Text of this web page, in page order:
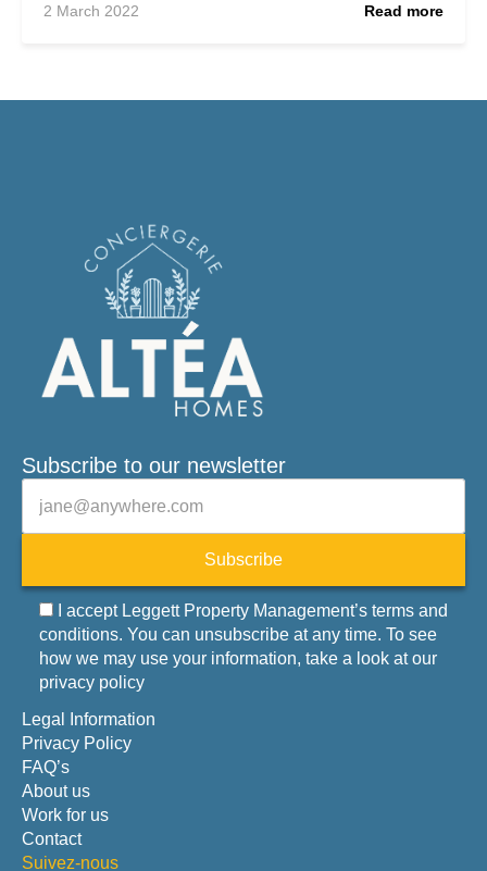
2 March 2022 Read more
Subscribe to our newsletter
Subscribe
I accept Leggett Property Management’s terms and
conditions. You can unsubscribe at any time. To see
how we may use your information, take a look at our
privacy policy
Legal Information
Privacy Policy
FAQ’s
About us
Work for us
Contact
Suivez-nous